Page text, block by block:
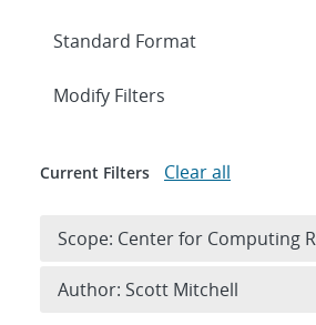
Expand
Modify Filters
Current Filters Clear all
Scope: Center for Computing
Author: Scott Mitchell